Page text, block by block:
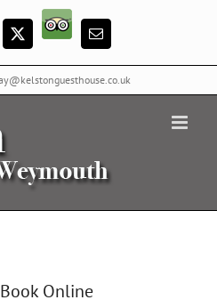
X
Trip
AdvisorEmail
Online